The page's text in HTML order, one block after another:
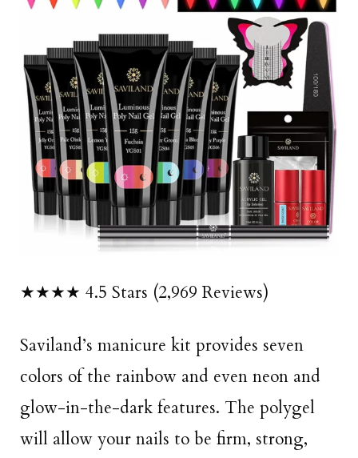
★★★★ 4.5 Stars (2,969 Reviews)
Saviland’s manicure kit provides seven
colors of the rainbow and even neon and
glow-in-the-dark features. The polygel
will allow your nails to be firm, strong,